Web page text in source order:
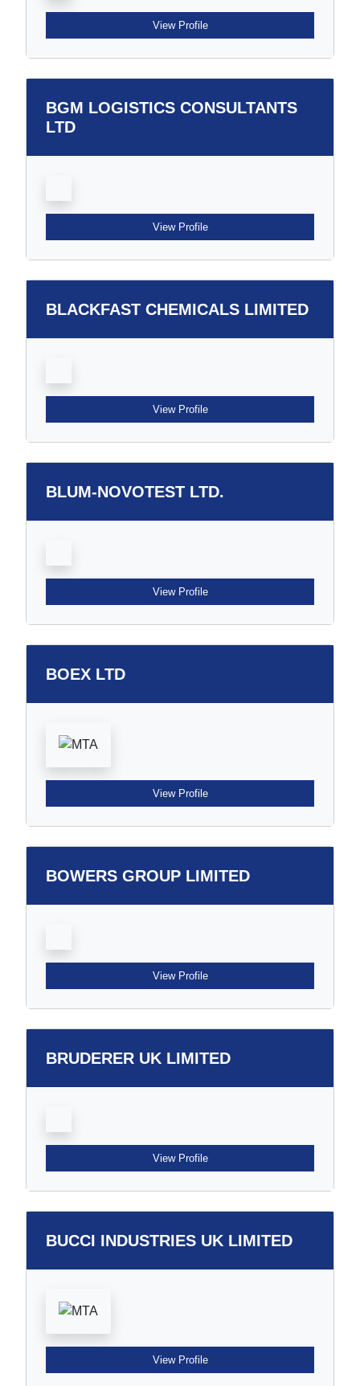
View Profile
BGM LOGISTICS CONSULTANTS
LTD
View Profile
BLACKFAST CHEMICALS LIMITED
View Profile
BLUM-NOVOTEST LTD.
View Profile
BOEX LTD
View Profile
BOWERS GROUP LIMITED
View Profile
BRUDERER UK LIMITED
View Profile
BUCCI INDUSTRIES UK LIMITED
View Profile